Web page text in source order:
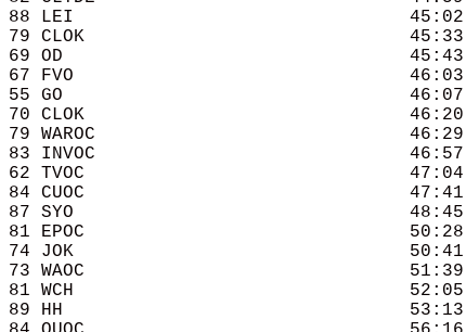
LEI                               45:02
CLOK                              45:33
OD                                45:43
FVO                               46:03
GO                                46:07
CLOK                              46:20
WAROC                             46:29
INVOC                             46:57
TVOC                              47:04
CUOC                              47:41
SYO                               48:45
EPOC                              50:28
JOK                               50:41
WAOC                              51:39
WCH                               52:05
HH                                53:13